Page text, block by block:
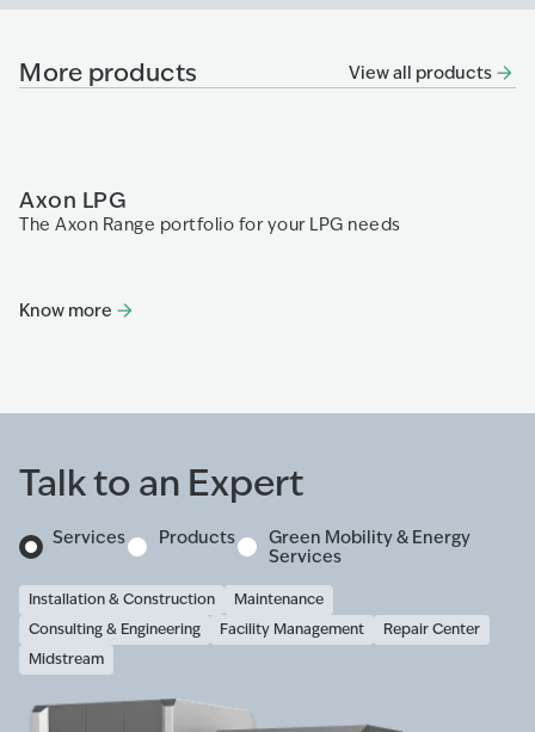
More products View all products
Axon LPG
The Axon Range portfolio for your LPG needs
Know more
Talk to an Expert
Services Products
Green Mobility & Energy
Services
Installation & Construction
Maintenance
Consulting & Engineering
Facility Management
Repair Center
Midstream